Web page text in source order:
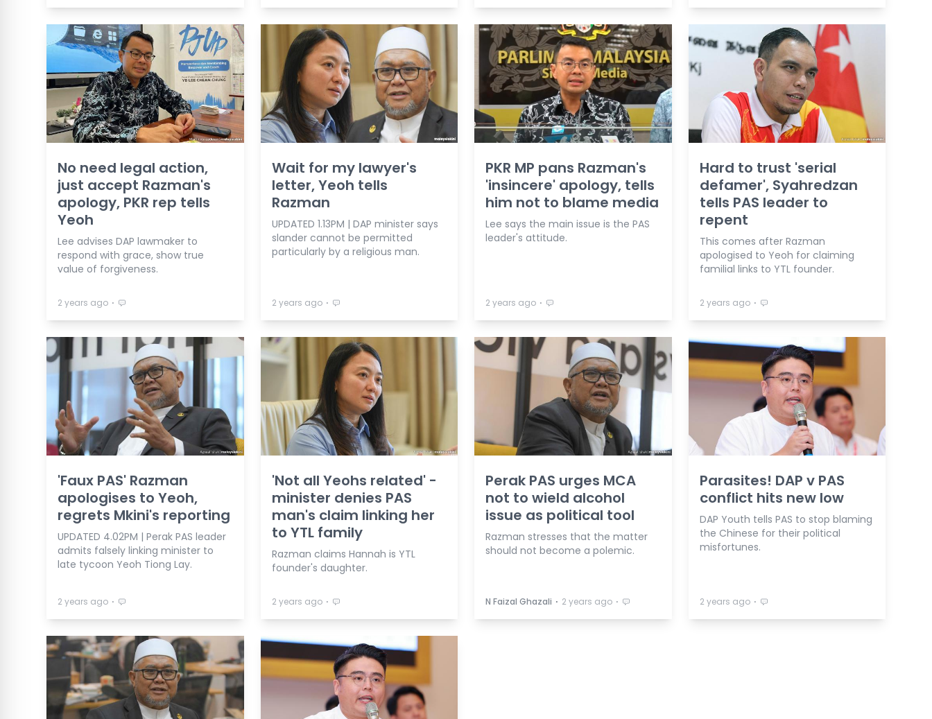
No need legal action,
just accept Razman's
apology, PKR rep tells
Yeoh
Lee advises DAP lawmaker to
respond with grace, show true
value of forgiveness.
2 years ago ⋅
Wait for my lawyer's
letter, Yeoh tells
Razman
UPDATED 1.13PM | DAP minister says
slander cannot be permitted
particularly by a religious man.
2 years ago ⋅
PKR MP pans Razman's
'insincere' apology, tells
him not to blame media
Lee says the main issue is the PAS
leader's attitude.
2 years ago ⋅
Hard to trust 'serial
defamer', Syahredzan
tells PAS leader to
repent
This comes after Razman
apologised to Yeoh for claiming
familial links to YTL founder.
2 years ago ⋅
'Faux PAS' Razman
apologises to Yeoh,
regrets Mkini's reporting
UPDATED 4.02PM | Perak PAS leader
admits falsely linking minister to
late tycoon Yeoh Tiong Lay.
2 years ago ⋅
'Not all Yeohs related' -
minister denies PAS
man's claim linking her
to YTL family
Razman claims Hannah is YTL
founder's daughter.
2 years ago ⋅
Perak PAS urges MCA
not to wield alcohol
issue as political tool
Razman stresses that the matter
should not become a polemic.
N Faizal Ghazali ⋅ 2 years ago ⋅
Parasites! DAP v PAS
conflict hits new low
DAP Youth tells PAS to stop blaming
the Chinese for their political
misfortunes.
2 years ago ⋅